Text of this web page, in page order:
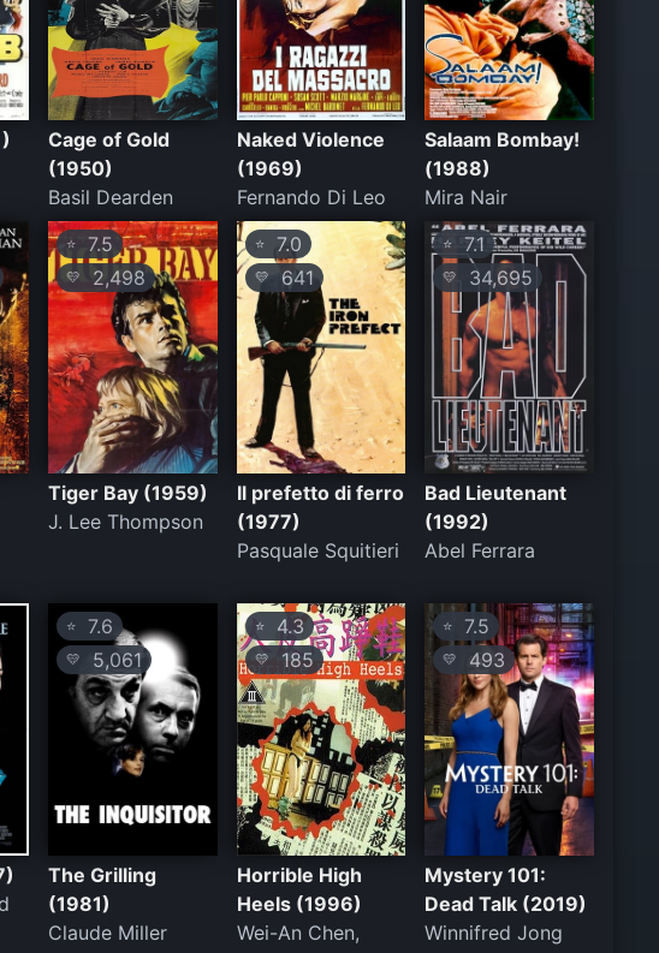
Cage of Gold
(1950)
Basil Dearden
Naked Violence
(1969)
Fernando Di Leo
Salaam Bombay!
(1988)
Mira Nair
⭐ 7.5
💛 2,498
Tiger Bay (1959)
J. Lee Thompson
⭐7.0
💛 641
Il prefetto di ferro
(1977)
Pasquale Squitieri
⭐ 7.1
💛 34,695
Bad Lieutenant
(1992)
Abel Ferrara
⭐ 7.6
💛 5,061
The Grilling
(1981)
Claude Miller
⭐4.3
💛 185
Horrible High
Heels (1996)
Wei-An Chen,
⭐ 7.5
💛 493
Mystery 101:
Dead Talk (2019)
Winnifred Jong